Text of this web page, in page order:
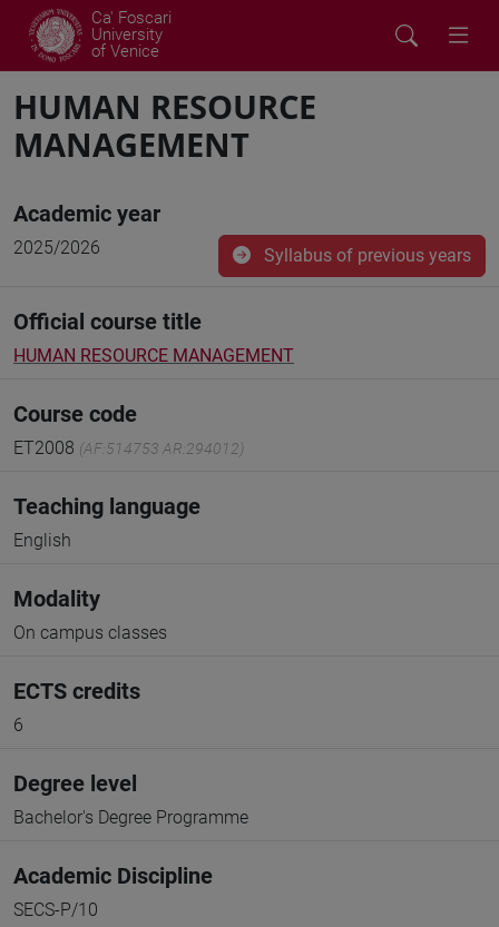
Ca' Foscari
University
of Venice
HUMAN RESOURCE
MANAGEMENT
Academic year
2025/2026 Syllabus of previous years
Official course title
HUMAN RESOURCE MANAGEMENT
Course code
ET2008 (AF:514753 AR:294012)
Teaching language
English
Modality
On campus classes
ECTS credits
6
Degree level
Bachelor's Degree Programme
Academic Discipline
SECS-P/10